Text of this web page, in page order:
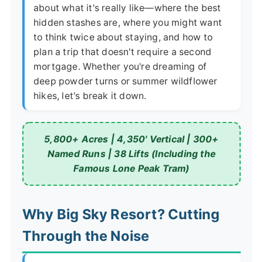
about what it's really like—where the best
hidden stashes are, where you might want
to think twice about staying, and how to
plan a trip that doesn't require a second
mortgage. Whether you're dreaming of
deep powder turns or summer wildflower
hikes, let's break it down.
5,800+ Acres | 4,350' Vertical | 300+
Named Runs | 38 Lifts (Including the
Famous Lone Peak Tram)
Why Big Sky Resort? Cutting
Through the Noise